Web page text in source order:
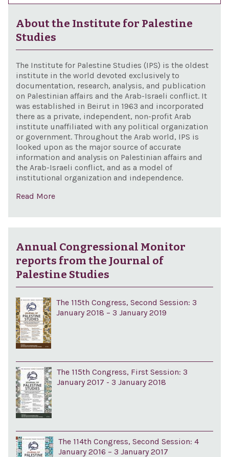
About the Institute for Palestine
Studies
The Institute for Palestine Studies (IPS) is the oldest
institute in the world devoted exclusively to
documentation, research, analysis, and publication
on Palestinian affairs and the Arab-Israeli conflict. It
was established in Beirut in 1963 and incorporated
there as a private, independent, non-profit Arab
institute unaffiliated with any political organization
or government. Throughout the Arab world, IPS is
looked upon as the major source of accurate
information and analysis on Palestinian affairs and
the Arab-Israeli conflict, and as a model of
institutional organization and independence.
Read More
Annual Congressional Monitor
reports from the Journal of
Palestine Studies
The 115th Congress, Second Session: 3
January 2018 – 3 January 2019
The 115th Congress, First Session: 3
January 2017 - 3 January 2018
The 114th Congress, Second Session: 4
January 2016 – 3 January 2017